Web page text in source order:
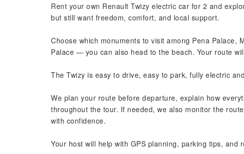
Rent your own Renault Twizy electric car for 2 and
but still want freedom, comfort, and local support.
Choose which monuments to visit among Pena Palace,
Palace — you can also head to the beach. Your route
The Twizy is easy to drive, easy to park, fully electric
We plan your route before departure, explain how
throughout the tour. If needed, we also monitor the
with confidence.
Your host will help with GPS planning, parking tips,